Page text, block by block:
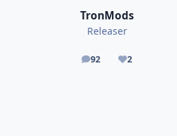
TronMods
Releaser
92
posts 2
Reputation